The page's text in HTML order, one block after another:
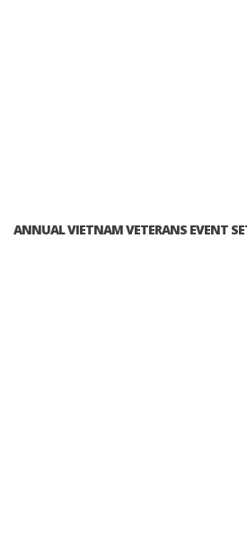
ANNUAL VIETNAM VETERANS EVENT